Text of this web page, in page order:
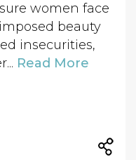
women face
beauty
insecurities,
Read More